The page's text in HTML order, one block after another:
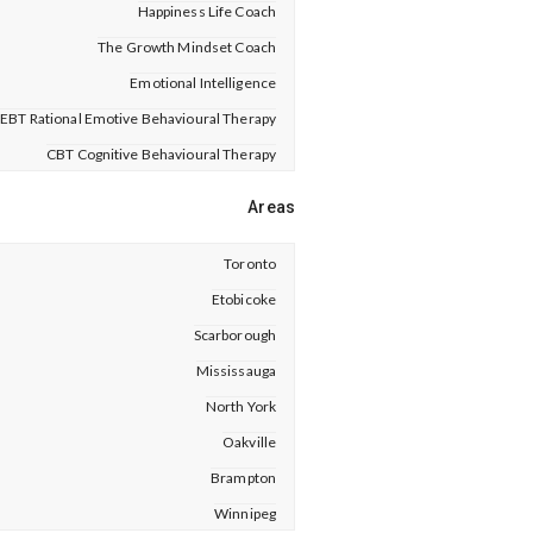
Happiness Life Coach
The Growth Mindset Coach
Emotional Intelligence
Rational Emotive Behavioural Therapy
CBT Cognitive Behavioural Therapy
Areas
Toronto
Etobicoke
Scarborough
Mississauga
North York
Oakville
Brampton
Winnipeg